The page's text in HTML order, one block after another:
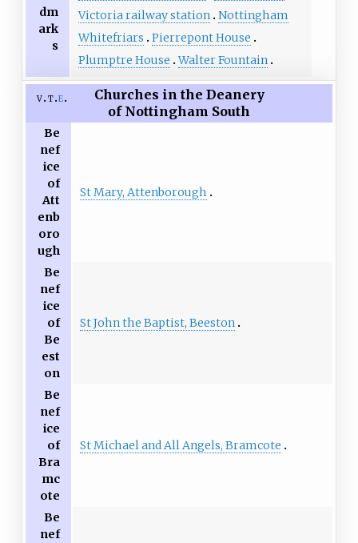
dm
ark
s
Victoria railway station Nottingham
Whitefriars
Pierrepont House
Plumptre House Walter Fountain
v t e
Churches in the Deanery
of Nottingham South
Be
nef
ice
of
Att
enb
oro
ugh
St Mary, Attenborough
Be
nef
ice
of
Be
est
on
St John the Baptist, Beeston
Be
nef
ice
of
Bra
mc
ote
St Michael and All Angels, Bramcote
Be
nef